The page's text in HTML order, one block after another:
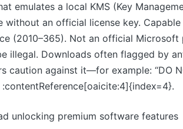
emulates a local KMS (Key
without an official license key.
(2010–365). Not an official
illegal. Downloads often flagged by
caution against it—for example: “DO
unlocking premium software features